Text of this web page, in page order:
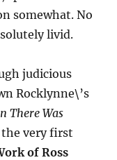
somewhat. No
livid.
judicious
Rocklynne\’s
There Was
the very first
of Ross